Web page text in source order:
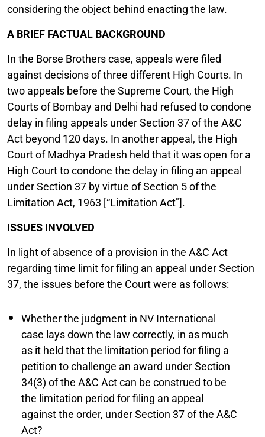
considering the object behind enacting the law.
A BRIEF FACTUAL BACKGROUND
In the Borse Brothers case, appeals were filed
against decisions of three different High Courts. In
two appeals before the Supreme Court, the High
Courts of Bombay and Delhi had refused to condone
delay in filing appeals under Section 37 of the A&C
Act beyond 120 days. In another appeal, the High
Court of Madhya Pradesh held that it was open for a
High Court to condone the delay in filing an appeal
under Section 37 by virtue of Section 5 of the
Limitation Act, 1963 [“Limitation Act"].
ISSUES INVOLVED
In light of absence of a provision in the A&C Act
regarding time limit for filing an appeal under Section
37, the issues before the Court were as follows:
Whether the judgment in NV International
case lays down the law correctly, in as much
as it held that the limitation period for filing a
petition to challenge an award under Section
34(3) of the A&C Act can be construed to be
the limitation period for filing an appeal
against the order, under Section 37 of the A&C
Act?